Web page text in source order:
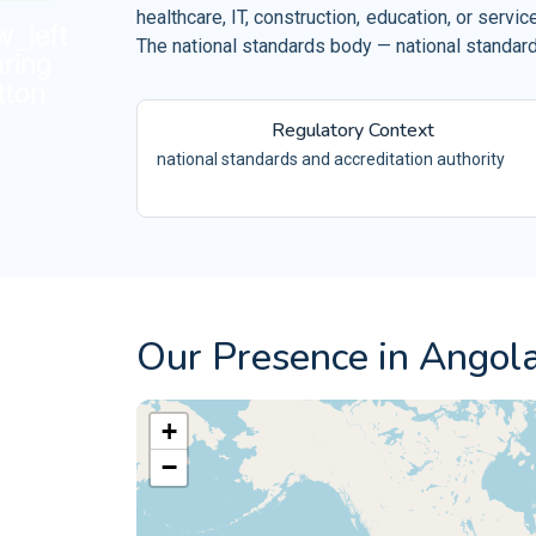
ISO 10002
ISO 29001
Events and Venues
Electrical and Electronic
healthcare, IT, construction, education, or
The national standards body — national
Regulatory Context
national standards and accreditation authority
Our Presence in
+
−